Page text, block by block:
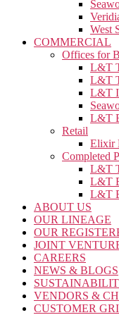
West
COMMERCIAL
Offices for
L&T
L&T
L&T
L&T
Retail
Elixir
Completed
L&T
L&T
L&T
ABOUT US
OUR LINEAGE
OUR
JOINT
CAREERS
NEWS & BLOGS
VENDORS &
CUSTOMER